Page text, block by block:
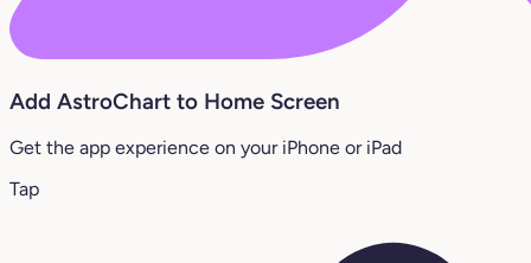
Add AstroChart to Home Screen
Get the app experience on your iPhone or iPad
Tap